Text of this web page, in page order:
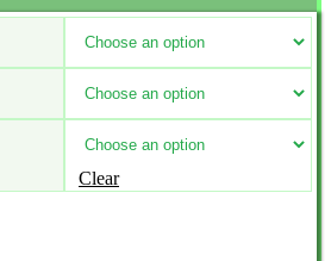
Clear